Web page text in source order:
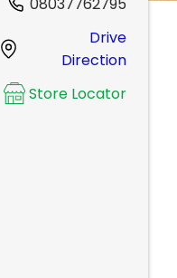
Drive
Direction
Store Locator